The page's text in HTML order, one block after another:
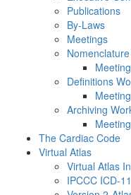
Publications
By-Laws
Meetings
Definitions
Archiving
The Cardiac Code
Virtual Atlas
Virtual Atlas
IPCCC ICD-